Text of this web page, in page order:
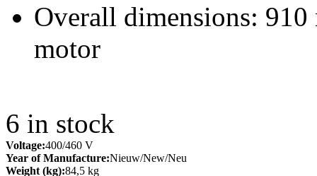
Overall dimensions:
motor
6 in stock
Voltage:400/460 V
Year of Manufacture:Nieuw/New/Neu
Weight (kg):84,5 kg